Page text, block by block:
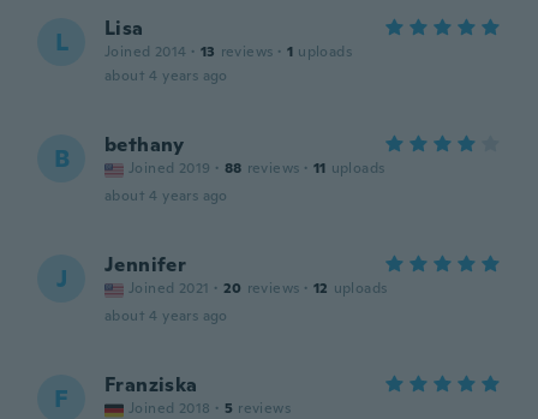
L Lisa
Joined 2014 · 13 reviews · 1 uploads
about 4 years ago
B bethany
Joined 2019 · 88 reviews · 11 uploads
about 4 years ago
J Jennifer
Joined 2021 · 20 reviews · 12 uploads
about 4 years ago
F Franziska
Joined 2018 · 5 reviews